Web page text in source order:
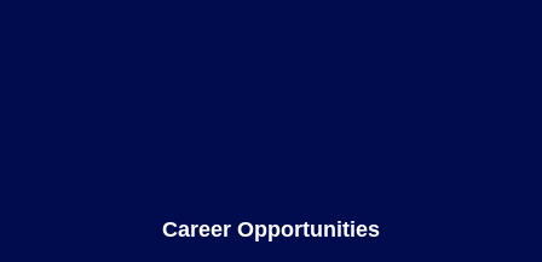
Career Opportunities